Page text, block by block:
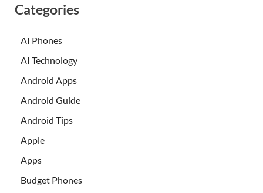
Categories
AI Phones
AI Technology
Android Apps
Android Guide
Android Tips
Apple
Apps
Budget Phones